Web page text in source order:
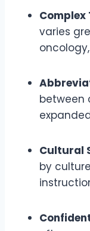
varies
between
Cultural
by